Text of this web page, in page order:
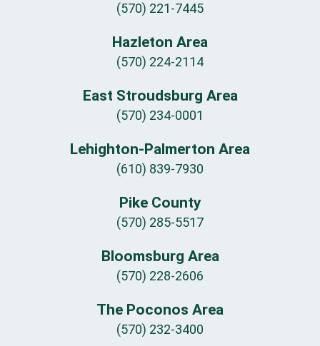
(570) 221-7445
Hazleton Area
(570) 224-2114
East Stroudsburg Area
(570) 234-0001
Lehighton-Palmerton Area
(610) 839-7930
Pike County
(570) 285-5517
Bloomsburg Area
(570) 228-2606
The Poconos Area
(570) 232-3400